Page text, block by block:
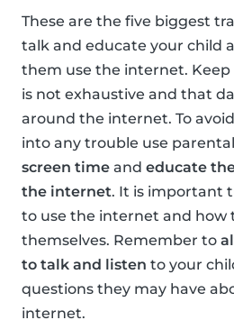
These are the five biggest
talk and educate your child
them use the internet.
is not exhaustive and that
around the internet. To
into any trouble use
screen time and educate
the internet. It is important
to use the internet and how
themselves. Remember to
to talk and listen to your
questions they may have
internet.